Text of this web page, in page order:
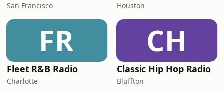
San Francisco Houston
FR
Fleet R&B Radio
Charlotte
CH
Classic Hip Hop Radio
Bluffton